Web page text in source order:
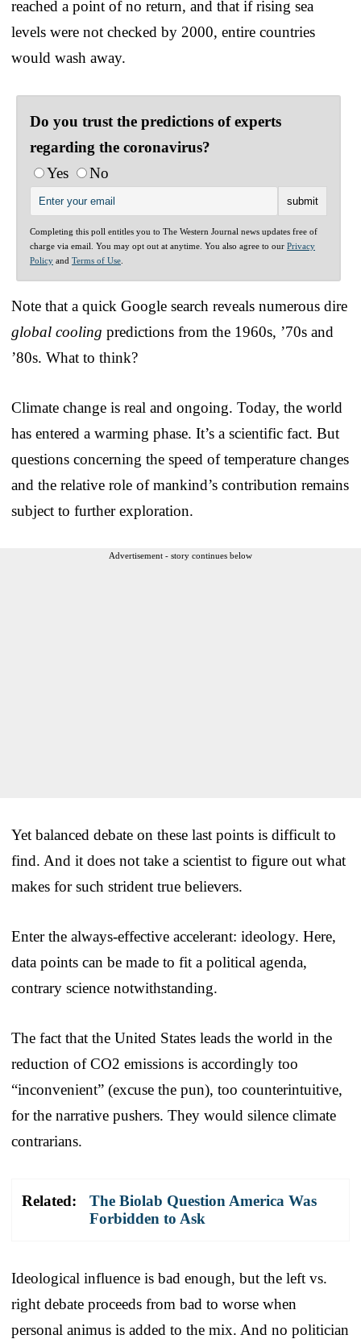
reached a point of no return, and that if rising sea
levels were not checked by 2000, entire countries
would wash away.
Do you trust the predictions of experts
regarding the coronavirus?
Yes
No
Completing this poll entitles you to The Western Journal news updates free of
charge via email. You may opt out at anytime. You also agree to our Privacy
Policy and Terms of Use
Note that a quick Google search reveals numerous dire
global cooling predictions from the 1960s, ’70s and
’80s. What to think?
Climate change is real and ongoing. Today, the world
has entered a warming phase. It’s a scientific fact. But
questions concerning the speed of temperature changes
and the relative role of mankind’s contribution remains
subject to further exploration.
Advertisement - story continues below
Yet balanced debate on these last points is difficult to
find. And it does not take a scientist to figure out what
makes for such strident true believers.
Enter the always-effective accelerant: ideology. Here,
data points can be made to fit a political agenda,
contrary science notwithstanding.
The fact that the United States leads the world in the
reduction of CO2 emissions is accordingly too
“inconvenient” (excuse the pun), too counterintuitive,
for the narrative pushers. They would silence climate
contrarians.
Related:
The Biolab Question America Was
Forbidden to Ask
Ideological influence is bad enough, but the left vs.
right debate proceeds from bad to worse when
personal animus is added to the mix. And no politician